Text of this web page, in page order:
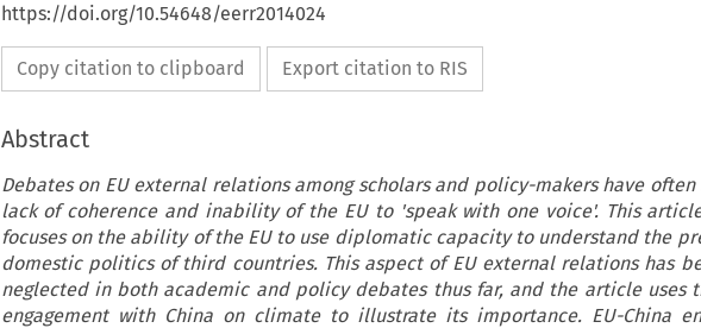
https://doi.org/10.54648/eerr2014024
Copy citation to clipboard Export citation to RIS
Abstract
Debates on EU external relations among scholars and policy-makers have
lack of coherence and inability of the EU to 'speak with one voice'. This
focuses on the ability of the EU to use diplomatic capacity to understand the
domestic politics of third countries. This aspect of EU external relations has
neglected in both academic and policy debates thus far, and the article uses
engagement with China on climate to illustrate its importance. EU-China